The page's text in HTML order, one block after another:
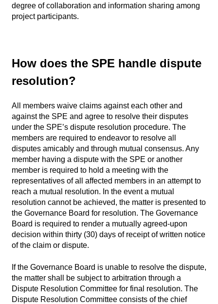
degree of collaboration and information sharing among
project participants.
How does the SPE handle dispute
resolution?
All members waive claims against each other and
against the SPE and agree to resolve their disputes
under the SPE’s dispute resolution procedure. The
members are required to endeavor to resolve all
disputes amicably and through mutual consensus. Any
member having a dispute with the SPE or another
member is required to hold a meeting with the
representatives of all affected members in an attempt to
reach a mutual resolution. In the event a mutual
resolution cannot be achieved, the matter is presented to
the Governance Board for resolution. The Governance
Board is required to render a mutually agreed-upon
decision within thirty (30) days of receipt of written notice
of the claim or dispute.
If the Governance Board is unable to resolve the dispute,
the matter shall be subject to arbitration through a
Dispute Resolution Committee for final resolution. The
Dispute Resolution Committee consists of the chief